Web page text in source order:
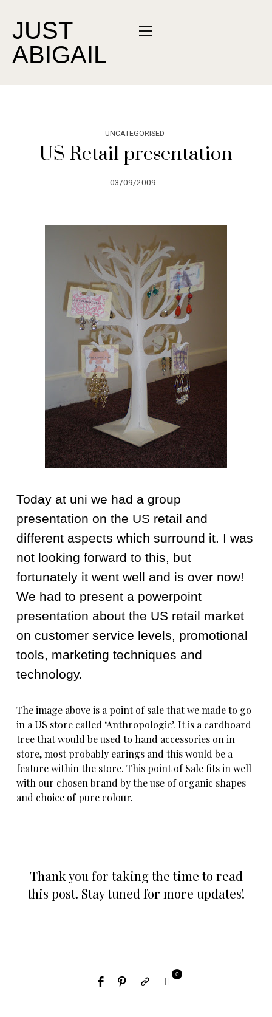
JUST
ABIGAIL
UNCATEGORISED
US Retail presentation
03/09/2009
Today at uni we had a group
presentation on the US retail and
different aspects which surround it. I was
not looking forward to this, but
fortunately it went well and is over now!
We had to present a powerpoint
presentation about the US retail market
on customer service levels, promotional
tools, marketing techniques and
technology.
The image above is a point of sale that we made to go
in a US store called ‘Anthropologie’. It is a cardboard
tree that would be used to hand accessories on in
store, most probably earings and this would be a
feature within the store. This point of Sale fits in well
with our chosen brand by the use of organic shapes
and choice of pure colour.
Thank you for taking the time to read
this post. Stay tuned for more updates!
0